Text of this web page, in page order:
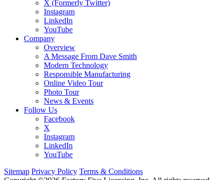
X (Formerly Twitter)
Instagram
LinkedIn
YouTube
Company
Overview
A Message From Dave Smith
Modern Technology
Responsible Manufacturing
Online Video Tour
Photo Tour
News & Events
Follow Us
Facebook
X
Instagram
LinkedIn
YouTube
Sitemap Privacy Policy Terms & Conditions